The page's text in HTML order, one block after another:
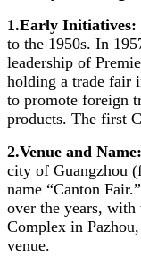
1.Early Initiatives:
to the 1950s. In
leadership of
holding a trade fair
to promote foreign
products. The first
2.Venue and Name:
city of Guangzhou
name “Canton
over the years,
Complex in
venue.